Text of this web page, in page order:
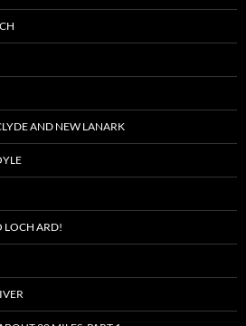
AND NEW LANARK
LOCH ARD!